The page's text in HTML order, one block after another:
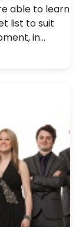
able to learn
list to suit
in…